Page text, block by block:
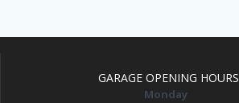
GARAGE OPENING HOURS
Monday